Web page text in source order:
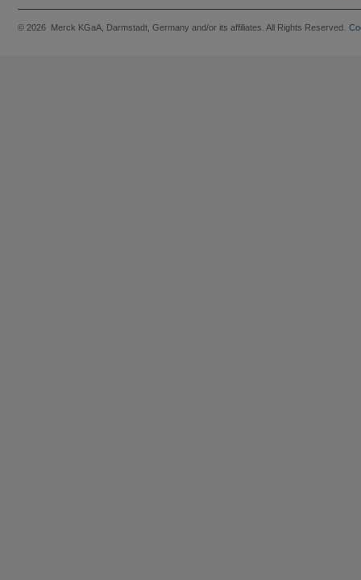
© 2026 Merck KGaA, Darmstadt, Germany and/or its affiliates. All Rights Reserved.